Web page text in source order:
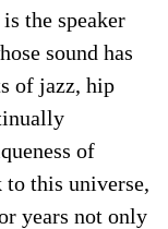
the speaker
sound has
of jazz, hip
of
to this universe,
years not only